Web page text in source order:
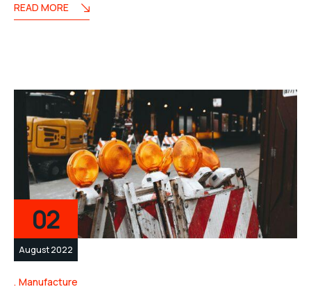
READ MORE
02
August 2022
Manufacture